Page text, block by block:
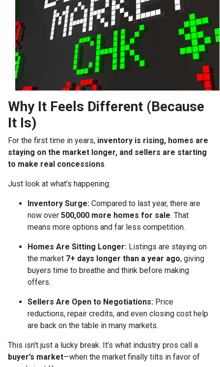
Why It Feels Different (Because
It Is)
For the first time in years, inventory is rising, homes are
staying on the market longer, and sellers are starting
to make real concessions.
Just look at what’s happening:
Inventory Surge: Compared to last year, there are
now over 500,000 more homes for sale. That
means more options and far less competition.
Homes Are Sitting Longer: Listings are staying on
the market 7+ days longer than a year ago, giving
buyers time to breathe and think before making
offers.
Sellers Are Open to Negotiations: Price
reductions, repair credits, and even closing cost help
are back on the table in many markets.
This isn’t just a lucky break. It’s what industry pros call a
buyer’s market—when the market finally tilts in favor of